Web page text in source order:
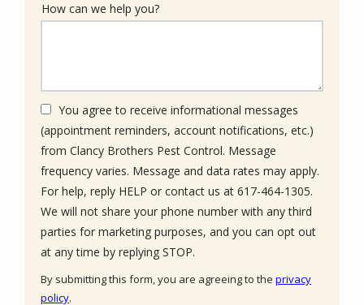
How can we help you?
You agree to receive informational messages
(appointment reminders, account notifications, etc.)
from Clancy Brothers Pest Control. Message
frequency varies. Message and data rates may apply.
For help, reply HELP or contact us at 617-464-1305.
We will not share your phone number with any third
parties for marketing purposes, and you can opt out
at any time by replying STOP.
By submitting this form, you are agreeing to the privacy
policy.